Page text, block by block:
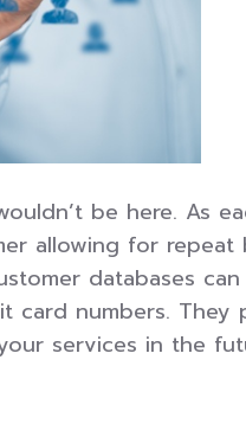
be here. As
allowing for repeat
databases
card numbers.
services in the